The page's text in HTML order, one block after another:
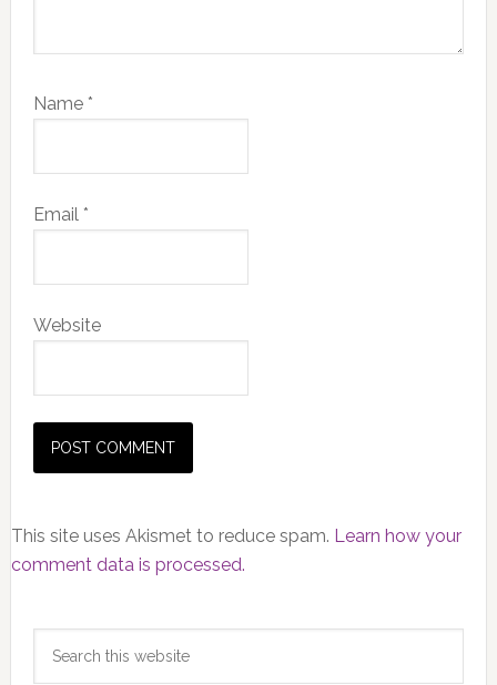
Name *
Email *
Website
This site uses Akismet to reduce spam. Learn how your
comment data is processed.
Primary
Sidebar